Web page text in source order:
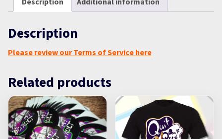
Description
Please review our Terms of Service here
Related products